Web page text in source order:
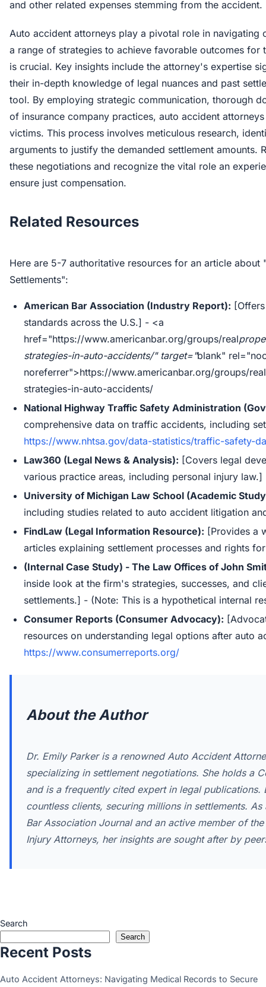
and other related expenses stemming from the accident.
Auto accident attorneys play a pivotal role in navigating
a range of strategies to achieve favorable outcomes for
is crucial. Key insights include the attorney's expertise
their in-depth knowledge of legal nuances and past
tool. By employing strategic communication, thorough
of insurance company practices, auto accident
victims. This process involves meticulous research,
arguments to justify the demanded settlement amounts.
these negotiations and recognize the vital role an
ensure just compensation.
Related Resources
Here are 5-7 authoritative resources for an article
Settlements":
American Bar Association (Industry Report):
standards across the U.S.] - <a
href="https://www.americanbar.org/groups/real
strategies-in-auto-accidents/" target="blank"
noreferrer">https://www.americanbar.org/groups/
strategies-in-auto-accidents/
National Highway Traffic Safety Administration
comprehensive data on traffic accidents, including
https://www.nhtsa.gov/data-statistics/traffic-safety-
Law360 (Legal News & Analysis): [Covers legal
various practice areas, including personal injury
University of Michigan Law School (Academic
including studies related to auto accident litigation
FindLaw (Legal Information Resource): [Provides a
articles explaining settlement processes and rights
(Internal Case Study) - The Law Offices of John
inside look at the firm's strategies, successes, and
settlements.] - (Note: This is a hypothetical internal
Consumer Reports (Consumer Advocacy):
resources on understanding legal options after auto
https://www.consumerreports.org/
About the Author
Dr. Emily Parker is a renowned Auto Accident
specializing in settlement negotiations. She holds a
and is a frequently cited expert in legal
countless clients, securing millions in settlements.
Bar Association Journal and an active member of
Injury Attorneys, her insights are sought after by
Search
Search
Recent Posts
Auto Accident Attorneys: Navigating Medical Records to Secure